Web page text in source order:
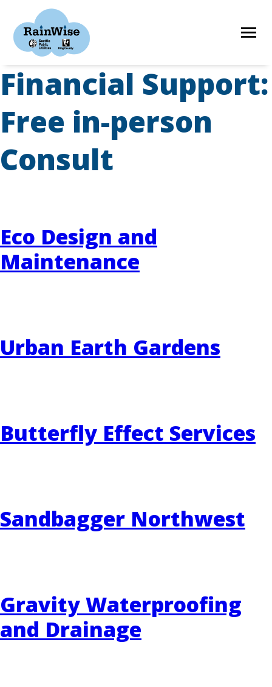
content
HOME
RESOURCES
RAINWISE MAINTENANCE
OTHER PROGRAMS
Financial Support:
Free in-person
Consult
Eco Design and
Maintenance
Urban Earth Gardens
Butterfly Effect Services
Sandbagger Northwest
Gravity Waterproofing
and Drainage